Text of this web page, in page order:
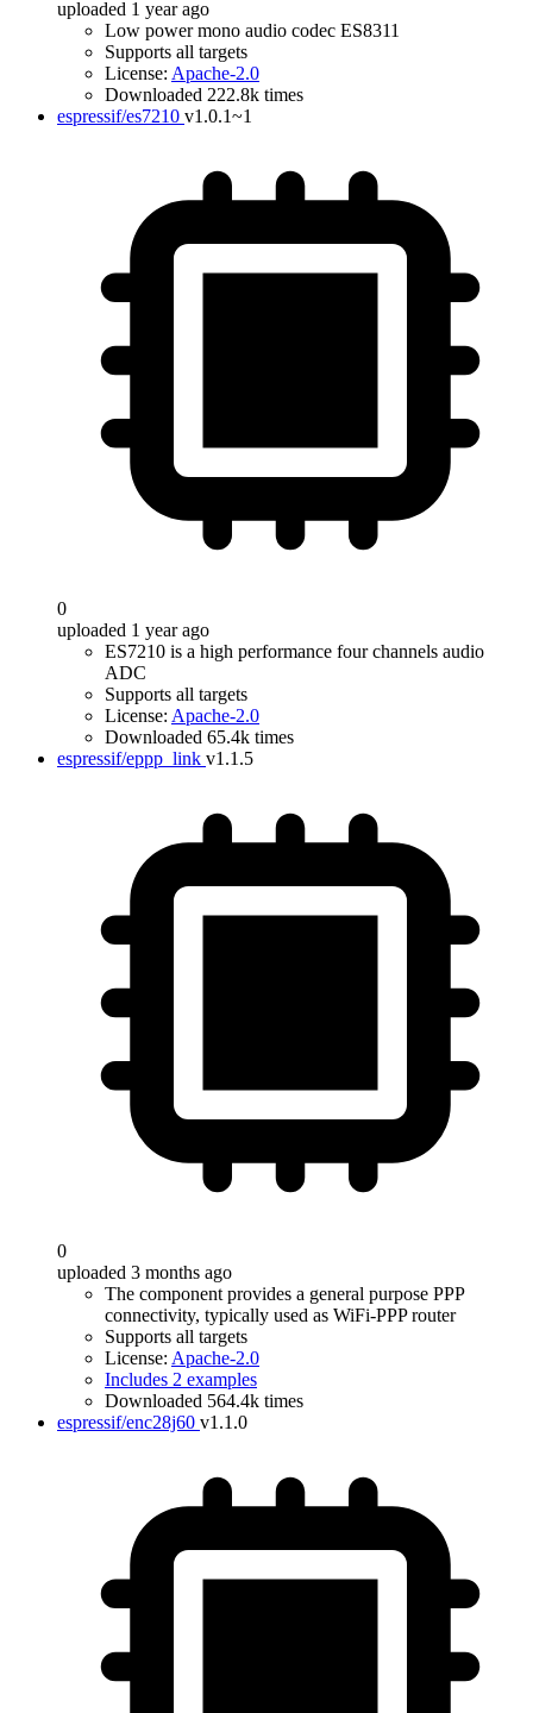
uploaded 1 year ago
Low power mono audio codec ES8311
Supports all targets
License: Apache-2.0
Downloaded 222.8k times
espressif/es7210 v1.0.1~1
0
uploaded 1 year ago
ES7210 is a high performance four channels audio
ADC
Supports all targets
License: Apache-2.0
Downloaded 65.4k times
espressif/eppp_link v1.1.5
0
uploaded 3 months ago
The component provides a general purpose PPP
connectivity, typically used as WiFi-PPP router
Supports all targets
License: Apache-2.0
Includes 2 examples
Downloaded 564.4k times
espressif/enc28j60 v1.1.0